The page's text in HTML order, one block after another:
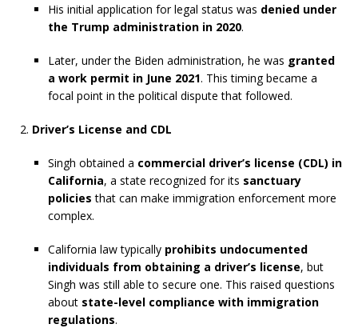
His initial application for legal status was denied under
the Trump administration in 2020.
Later, under the Biden administration, he was granted
a work permit in June 2021. This timing became a
focal point in the political dispute that followed.
Driver’s License and CDL
Singh obtained a commercial driver’s license (CDL) in
California, a state recognized for its sanctuary
policies that can make immigration enforcement more
complex.
California law typically prohibits undocumented
individuals from obtaining a driver’s license, but
Singh was still able to secure one. This raised questions
about state-level compliance with immigration
regulations.